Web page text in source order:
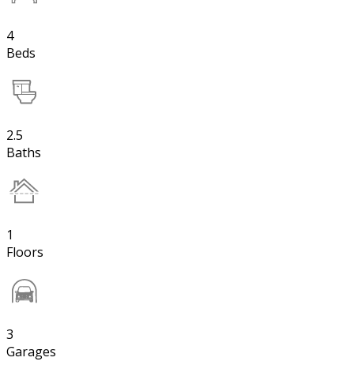
4
Beds
2.5
Baths
1
Floors
3
Garages